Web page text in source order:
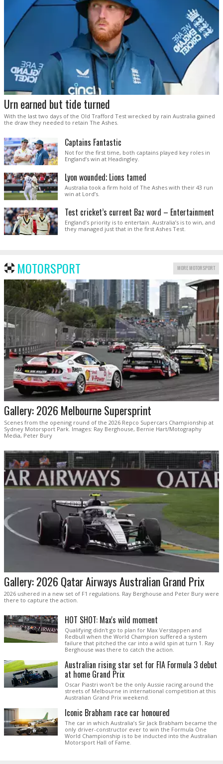
Urn earned but tide turned
With the last two days of the Old Trafford Test wrecked by rain Australia gained
the draw they needed to retain The Ashes.
Captains Fantastic
Not for the first time, both captains played key roles in
England’s win at Headingley.
Lyon wounded; Lions tamed
Australia took a firm hold of The Ashes with their 43 run
win at Lord’s.
Test cricket’s current Baz word – Entertainment
England’s priority is to entertain. Australia’s is to win, and
they managed just that in the first Ashes Test.
MOTORSPORT MORE MOTORSPORT
Gallery: 2026 Melbourne Supersprint
Scenes from the opening round of the 2026 Repco Supercars Championship at
Sydney Motorsport Park. Images: Ray Berghouse, Bernie Hart/Motography
Media, Peter Bury
Gallery: 2026 Qatar Airways Australian Grand Prix
2026 ushered in a new set of F1 regulations. Ray Berghouse and Peter Bury were
there to capture the action.
HOT SHOT: Max's wild moment
Qualifying didn't go to plan for Max Verstappen and
Redbull when the World Champion suffered a system
failure that pitched the car into a wild spin at turn 1. Ray
Berghouse was there to catch the action.
Australian rising star set for FIA Formula 3 debut
at home Grand Prix
Oscar Piastri won't be the only Aussie racing around the
streets of Melbourne in international competition at this
Australian Grand Prix weekend.
Iconic Brabham race car honoured
The car in which Australia’s Sir Jack Brabham became the
only driver-constructor ever to win the Formula One
World Championship is to be inducted into the Australian
Motorsport Hall of Fame.